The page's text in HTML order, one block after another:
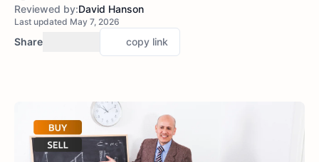
Reviewed by:David Hanson
Last updated May 7, 2026
Share copy link